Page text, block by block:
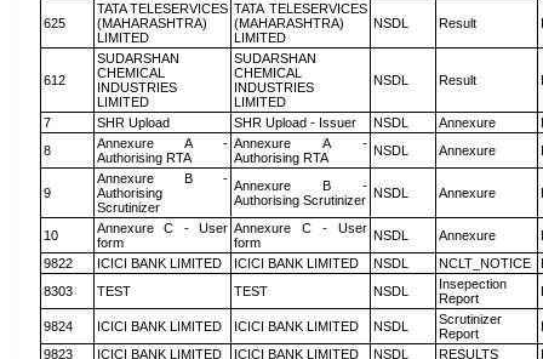
625
TATA TELESERVICES
(MAHARASHTRA)
LIMITED
TATA TELESERVICES
(MAHARASHTRA)
LIMITED
NSDL Result
612
SUDARSHAN
CHEMICAL
INDUSTRIES
LIMITED
SUDARSHAN
CHEMICAL
INDUSTRIES
LIMITED
NSDL Result
7 SHR Upload SHR Upload - Issuer NSDL Annexure
8
Annexure A -
Authorising RTA
Annexure A -
Authorising RTA
NSDL Annexure
9
Annexure B -
Authorising
Scrutinizer
Annexure B -
Authorising Scrutinizer NSDL Annexure
10
Annexure C - User
form
Annexure C - User
form
NSDL Annexure
9822
ICICI BANK LIMITED ICICI BANK LIMITED NSDL NCLT_NOTICE
8303
TEST TEST NSDL
Insepection
Report
9824 ICICI BANK LIMITED ICICI BANK LIMITED NSDL
Scrutinizer
Report
9823
ICICI BANK LIMITED ICICI BANK LIMITED NSDL RESULTS